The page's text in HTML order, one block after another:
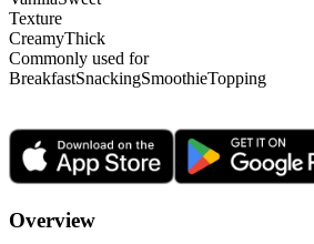
Texture
CreamyThick
Commonly used for
BreakfastSnackingSmoothieTopping
Overview